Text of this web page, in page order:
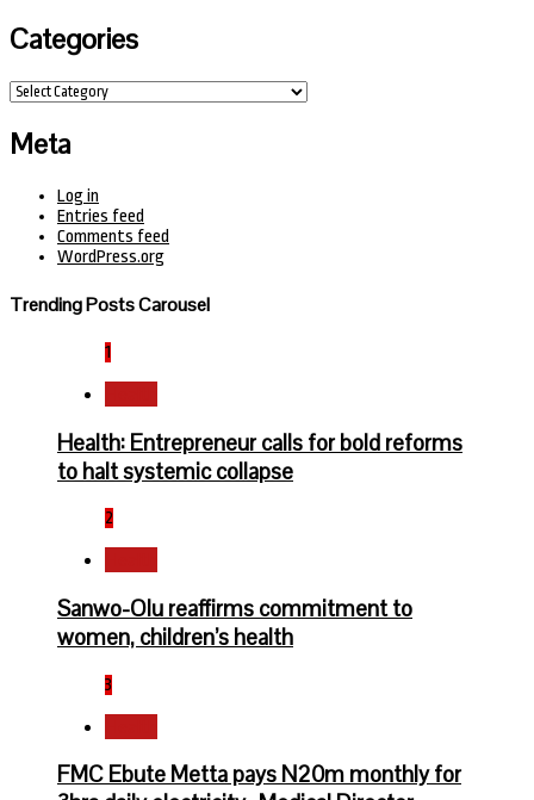
Categories
Categories
Meta
Log in
Entries feed
Comments feed
WordPress.org
Trending Posts Carousel
1
Health: Entrepreneur calls for bold reforms
to halt systemic collapse
2
Sanwo-Olu reaffirms commitment to
women, children’s health
3
FMC Ebute Metta pays N20m monthly for